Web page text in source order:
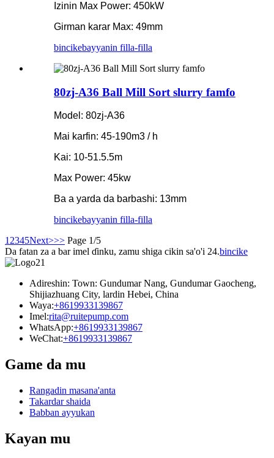
Izinin Max Power: 450kW
Girman karar Max: 49mm
bincikebayyanin filla-filla
80zj-A36 Ball Mill Sort slurry famfo
Model: 80zj-A36
Mai karfin: 45-190m3 / h
Kai: 10-51.5.5m
Max Power: 45kw
Ba a yarda da barbashi: 13mm
bincikebayyanin filla-filla
1 2345Next>>> Page 1/5
Da fatan za a bar imel ɗinku, zamu shiga cikin sa'o'i 24.bincike
Adireshin: Town: Gundumar Nang, Gundumar Gaocheng,
Shijiazhuang City, lardin Hebei, China
Waya:+8619933139867
Imel:rita@ruitepump.com
WhatsApp:+8619933139867
WeChat:+8619933139867
Game da mu
Rangadin masana'anta
Takardar shaida
Babban ayyukan
Kayan mu